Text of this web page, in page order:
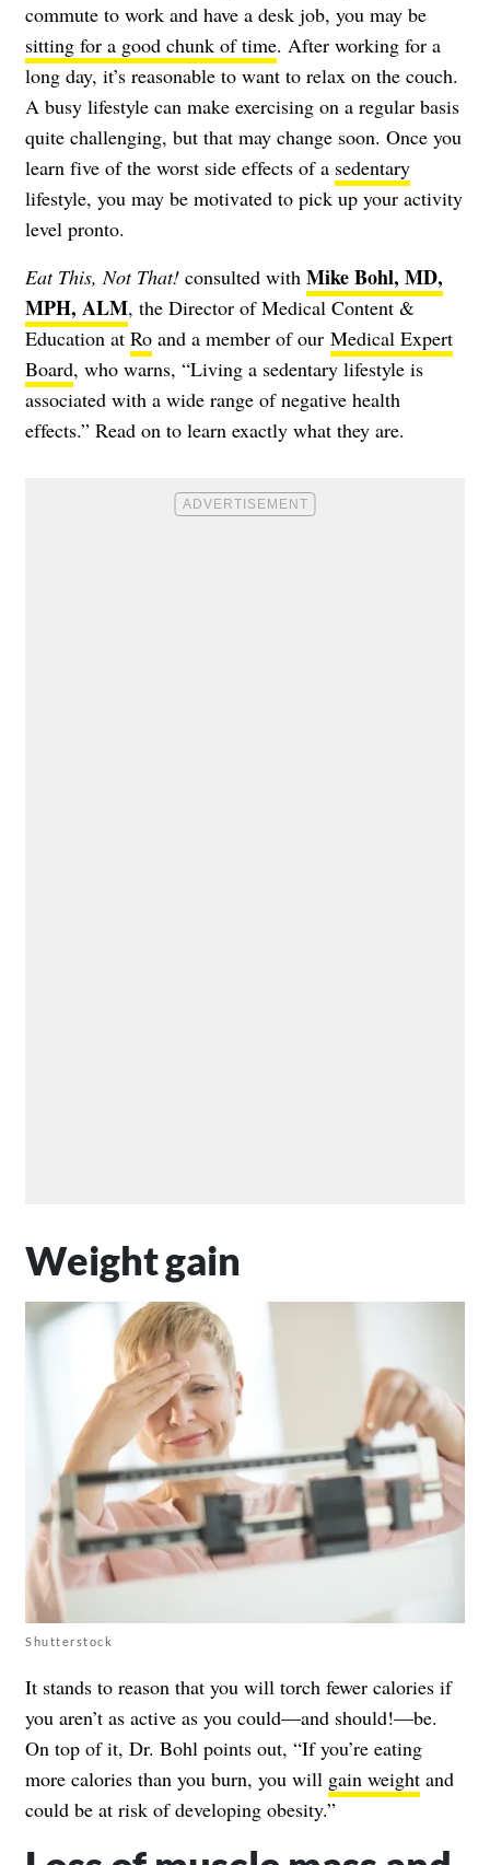
commute to work and have a desk job, you may be
sitting for a good chunk of time. After working for a
long day, it’s reasonable to want to relax on the couch.
A busy lifestyle can make exercising on a regular basis
quite challenging, but that may change soon. Once you
learn five of the worst side effects of a sedentary
lifestyle, you may be motivated to pick up your activity
level pronto.
Eat This, Not That! consulted with Mike Bohl, MD,
MPH, ALM, the Director of Medical Content &
Education at Ro and a member of our Medical Expert
Board, who warns, “Living a sedentary lifestyle is
associated with a wide range of negative health
effects.” Read on to learn exactly what they are.
Weight gain
Shutterstock
It stands to reason that you will torch fewer calories if
you aren’t as active as you could—and should!—be.
On top of it, Dr. Bohl points out, “If you’re eating
more calories than you burn, you will gain weight and
could be at risk of developing obesity.”